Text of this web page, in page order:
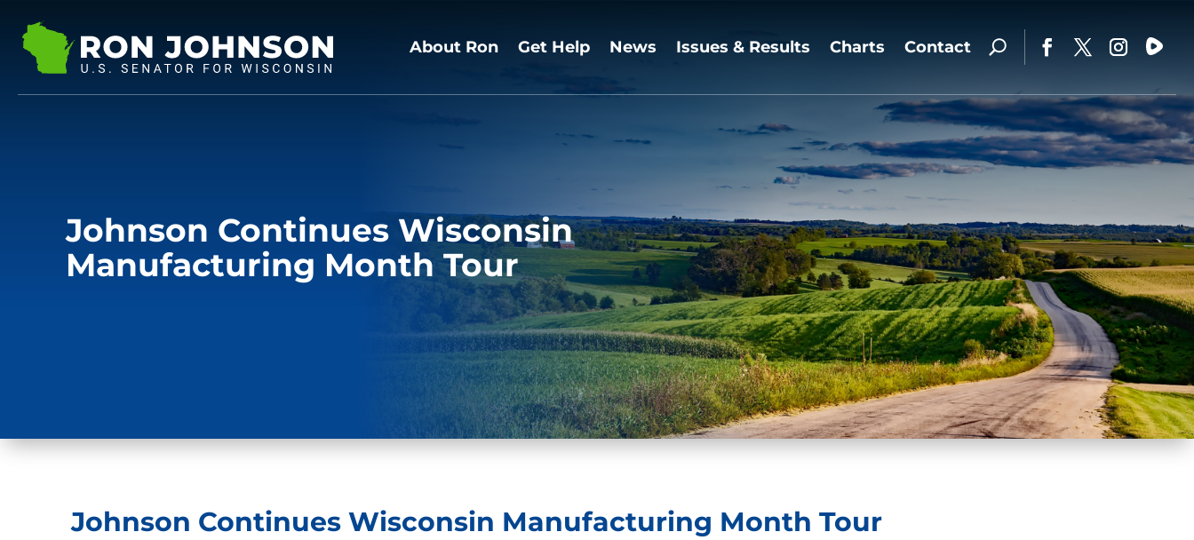
About Ron Get Help News Issues & Results Charts Contact
Johnson Continues Wisconsin
Manufacturing Month Tour
Johnson Continues Wisconsin Manufacturing Month Tour